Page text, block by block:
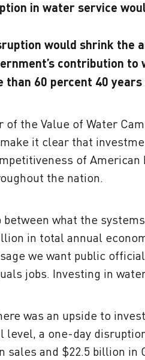
in water service
would shrink the
contribution
than 60 percent 40 years
of the Value of Water
it clear that
of
the nation.
between what the
in total annual
we want public
jobs. Investing in
was an upside to
level, a one-day
sales and $22.5 billion in